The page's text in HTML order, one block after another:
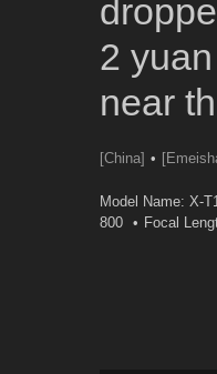
2
near
[China]
Model Name: X-
800
Focal